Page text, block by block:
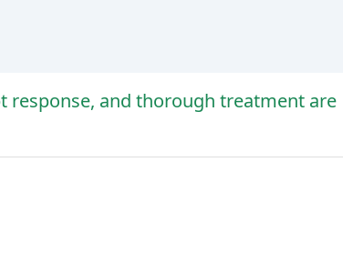
response, and thorough treatment are